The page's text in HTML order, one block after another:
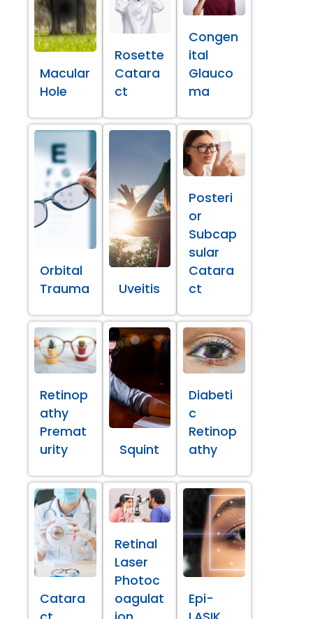
Macular
Hole
Rosette
Catara
ct
Congen
ital
Glauco
ma
Orbital
Trauma
Uveitis
Posteri
or
Subcap
sular
Catara
ct
Retinop
athy
Premat
urity
Squint
Diabeti
c
Retinop
athy
Catara
Retinal
Laser
Photoc
oagulat
Epi-